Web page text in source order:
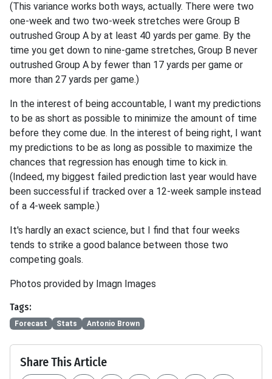
(This variance works both ways, actually. There were two
one-week and two two-week stretches were Group B
outrushed Group A by at least 40 yards per game. By the
time you get down to nine-game stretches, Group B never
outrushed Group A by fewer than 17 yards per game or
more than 27 yards per game.)
In the interest of being accountable, I want my predictions
to be as short as possible to minimize the amount of time
before they come due. In the interest of being right, I want
my predictions to be as long as possible to maximize the
chances that regression has enough time to kick in.
(Indeed, my biggest failed prediction last year would have
been successful if tracked over a 12-week sample instead
of a 4-week sample.)
It's hardly an exact science, but I find that four weeks
tends to strike a good balance between those two
competing goals.
Photos provided by Imagn Images
Tags:
Forecast Stats Antonio Brown
Share This Article